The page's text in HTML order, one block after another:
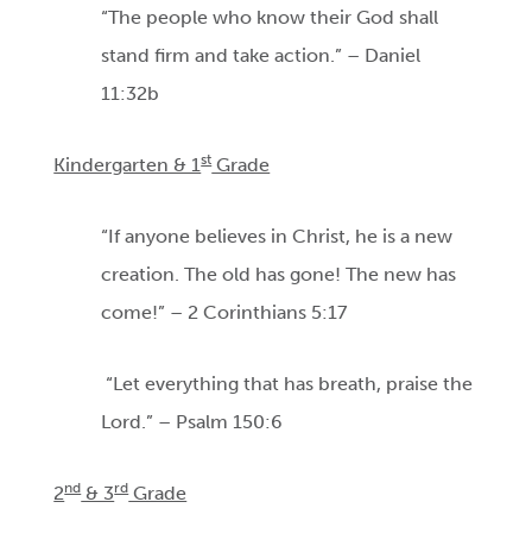
“The people who know their God shall
stand firm and take action.” – Daniel
11:32b
Kindergarten & 1stGrade
“If anyone believes in Christ, he is a new
creation. The old has gone! The new has
come!” – 2 Corinthians 5:17
“Let everything that has breath, praise the
Lord.” – Psalm 150:6
2nd& 3rdGrade